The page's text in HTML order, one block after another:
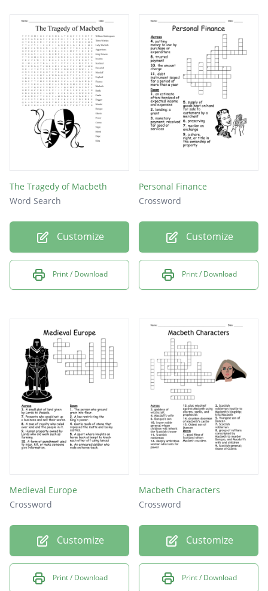
The Tragedy of Macbeth
Word Search
Customize
Print / Download
Personal Finance
Crossword
Customize
Print / Download
Medieval Europe
Crossword
Customize
Print / Download
Macbeth Characters
Crossword
Customize
Print / Download